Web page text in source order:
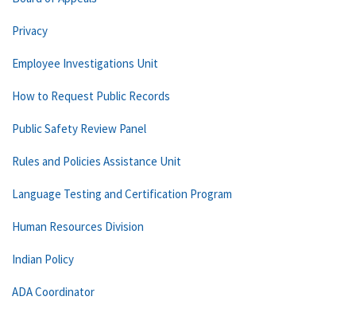
Privacy
Employee Investigations Unit
How to Request Public Records
Public Safety Review Panel
Rules and Policies Assistance Unit
Language Testing and Certification Program
Human Resources Division
Indian Policy
ADA Coordinator